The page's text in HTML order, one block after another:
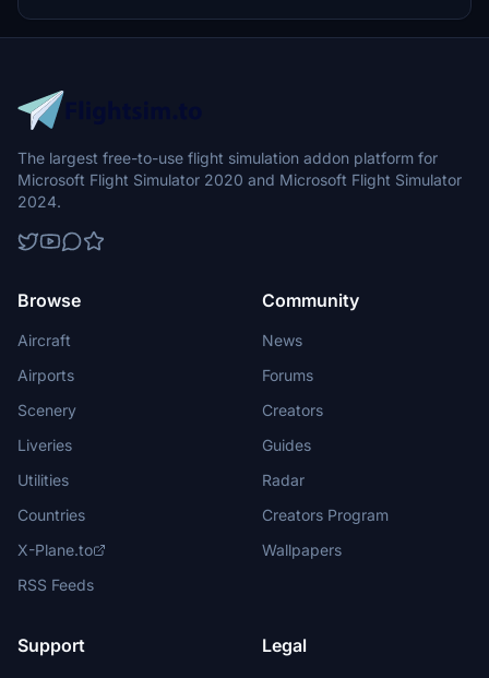
The largest free-to-use flight simulation addon platform for
Microsoft Flight Simulator 2020 and Microsoft Flight Simulator
2024.
Browse
Aircraft
Airports
Scenery
Liveries
Utilities
Countries
X-Plane.to
RSS Feeds
Community
News
Forums
Creators
Guides
Radar
Creators Program
Wallpapers
Support Legal